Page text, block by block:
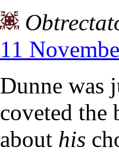
11
Dunne was
coveted the
about his